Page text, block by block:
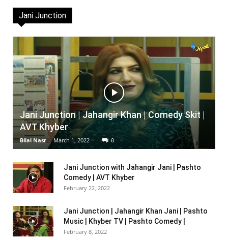
Jani Junction
Jani Junction | Jahangir Khan | Comedy Skit |
AVT Khyber
Bilal Nasr - March 1, 2022 0
Jani Junction with Jahangir Jani | Pashto
Comedy | AVT Khyber
February 22, 2022
Jani Junction | Jahangir Khan Jani | Pashto
Music | Khyber TV | Pashto Comedy |
February 8, 2022